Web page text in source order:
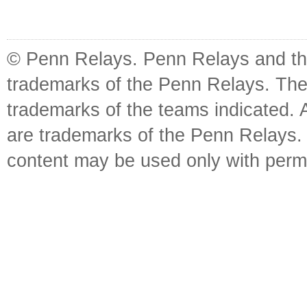
© Penn Relays. Penn Relays and
trademarks of the Penn Relays.
trademarks of the teams indicated.
are trademarks of the Penn
content may be used only with